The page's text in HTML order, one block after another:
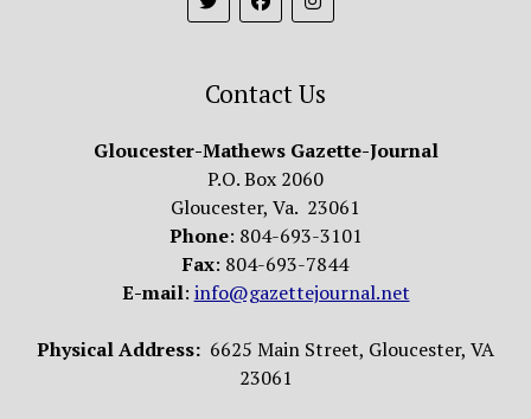
Contact Us
Gloucester-Mathews Gazette-Journal
P.O. Box 2060
Gloucester, Va. 23061
Phone: 804-693-3101
Fax: 804-693-7844
E-mail: info@gazettejournal.net
Physical Address: 6625 Main Street, Gloucester, VA
23061